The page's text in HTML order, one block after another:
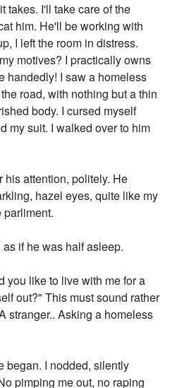
takes. I'll take care of the
him. He'll be working with
I left the room in distress.
motives? I practically owns
handedly! I saw a homeless
road, with nothing but a thin
body. I cursed myself
my suit. I walked over to him
his attention, politely. He
hazel eyes, quite like my
parliment.
if he was half asleep.
you like to live with me for a
out?" This must sound rather
stranger.. Asking a homeless
began. I nodded, silently
pimping me out, no raping